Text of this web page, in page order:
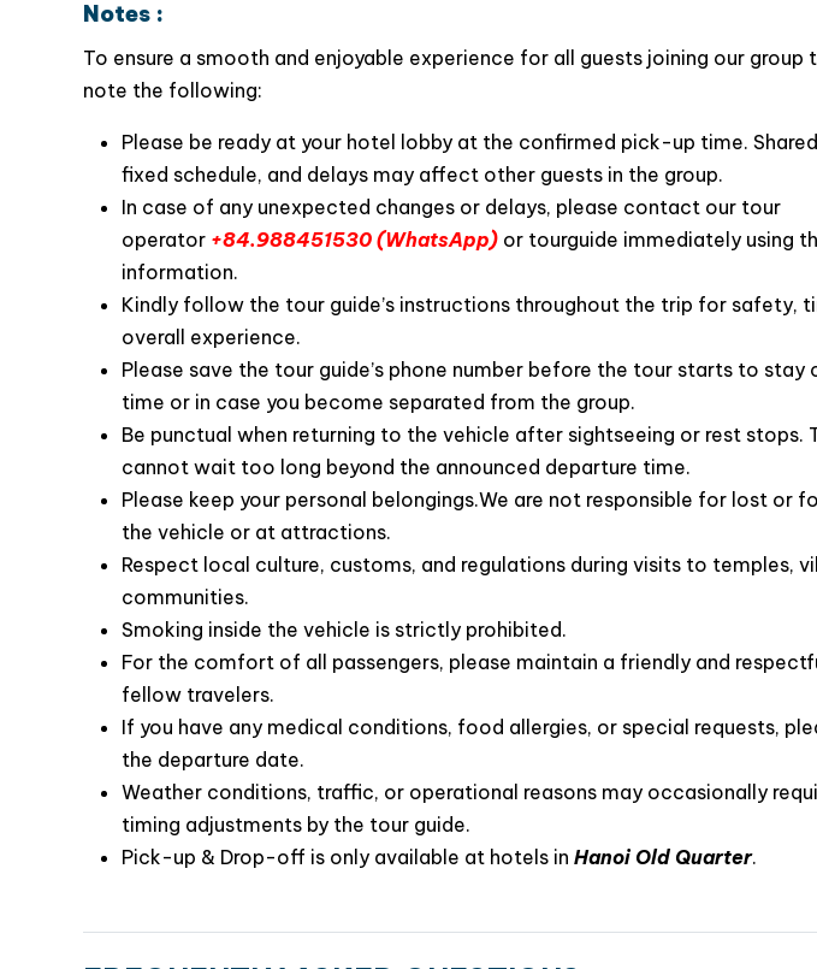
The tour guides on La Casta Premier Cruise are knowledgeable about the
Long Bay, and they share their knowledge with guests, making the trip
enjoyable. They are also available to assist with any needs or questions
the journey.
For those seeking something different, exotic, and out of the ordinary, La
the world nature wonder. So, let’s cruise with La Casta Premier Cruise
Appropriate clothing for the season
Notes :
note the following:
Please be ready at your hotel lobby at the confirmed pick-up time.
fixed schedule, and delays may affect other guests in the group.
In case of any unexpected changes or delays, please contact our tour
operator+84.988451530 (WhatsApp)or tourguide immediately using
information.
Kindly follow the tour guide’s instructions throughout the trip for safety,
overall experience.
Please save the tour guide’s phone number before the tour starts to stay
time or in case you become separated from the group.
Be punctual when returning to the vehicle after sightseeing or rest stops.
cannot wait too long beyond the announced departure time.
Please keep your personal belongings.We are not responsible for lost or
the vehicle or at attractions.
Respect local culture, customs, and regulations during visits to temples,
communities.
Smoking inside the vehicle is strictly prohibited.
For the comfort of all passengers, please maintain a friendly and
fellow travelers.
If you have any medical conditions, food allergies, or special requests,
the departure date.
Weather conditions, traffic, or operational reasons may occasionally